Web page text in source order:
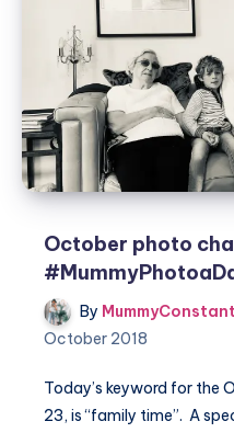
October photo
By MummyConstant
October 2018
Today’s keyword for the
23, is “family time”. A